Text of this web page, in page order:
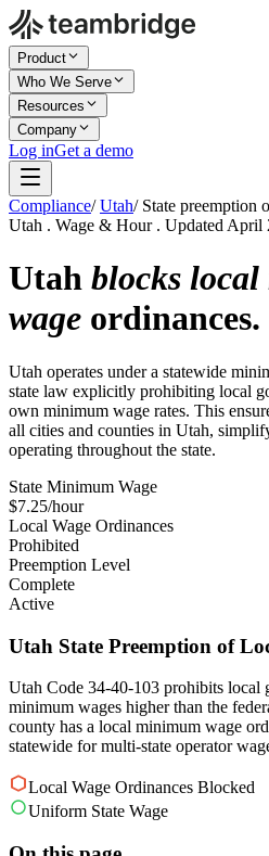
Product
Who We Serve
Resources
Company
Log inGet a demo
Compliance/ Utah/ State preemption
Utah . Wage & Hour . Updated April
Utah blocks
wage ordinances.
Utah operates under a statewide
state law explicitly prohibiting local
own minimum wage rates. This
all cities and counties in Utah,
operating throughout the state.
State Minimum Wage
$7.25/hour
Local Wage Ordinances
Prohibited
Preemption Level
Complete
Active
Utah State Preemption of
Utah Code 34-40-103 prohibits local
minimum wages higher than the
county has a local minimum wage
statewide for multi-state operator
Local Wage Ordinances Blocked
Uniform State Wage